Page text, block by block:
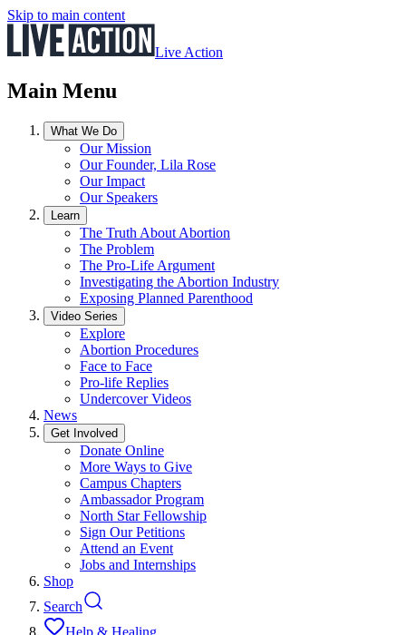
Skip to main content
Live Action
Main Menu
What We Do
Our Mission
Our Founder, Lila Rose
Our Impact
Our Speakers
Learn
The Truth About Abortion
The Problem
The Pro-Life Argument
Investigating the Abortion Industry
Exposing Planned Parenthood
Video Series
Explore
Abortion Procedures
Face to Face
Pro-life Replies
Undercover Videos
News
Get Involved
Donate Online
More Ways to Give
Campus Chapters
Ambassador Program
North Star Fellowship
Sign Our Petitions
Attend an Event
Jobs and Internships
Shop
Search
Help & Healing